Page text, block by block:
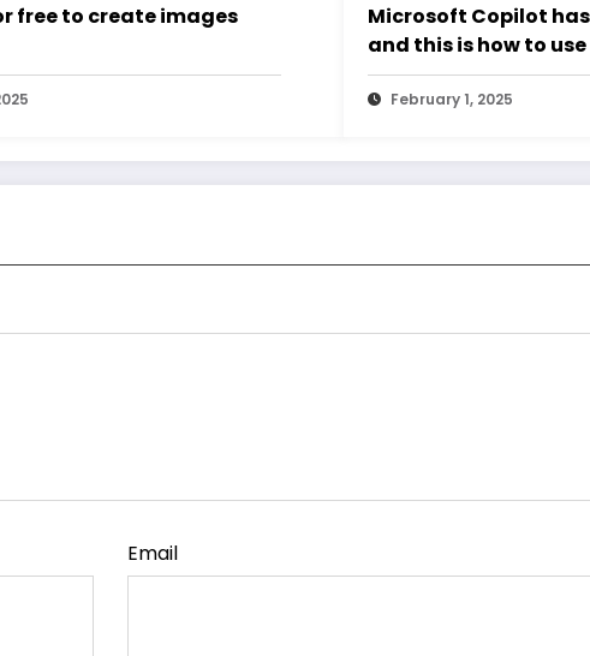
free to create images
Microsoft Copilot
and this is how to use
February 1, 2025
Email